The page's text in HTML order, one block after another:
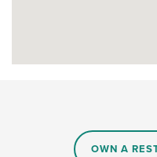
OWN A